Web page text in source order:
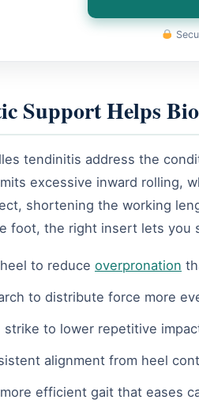
Support Helps
tendinitis address the
excessive inward rolling,
shortening the working
foot, the right insert lets you
to reduce overpronation
to distribute force more
strike to lower repetitive
alignment from heel
efficient gait that eases